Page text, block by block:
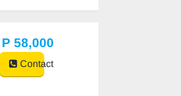
P 58,000
Contact